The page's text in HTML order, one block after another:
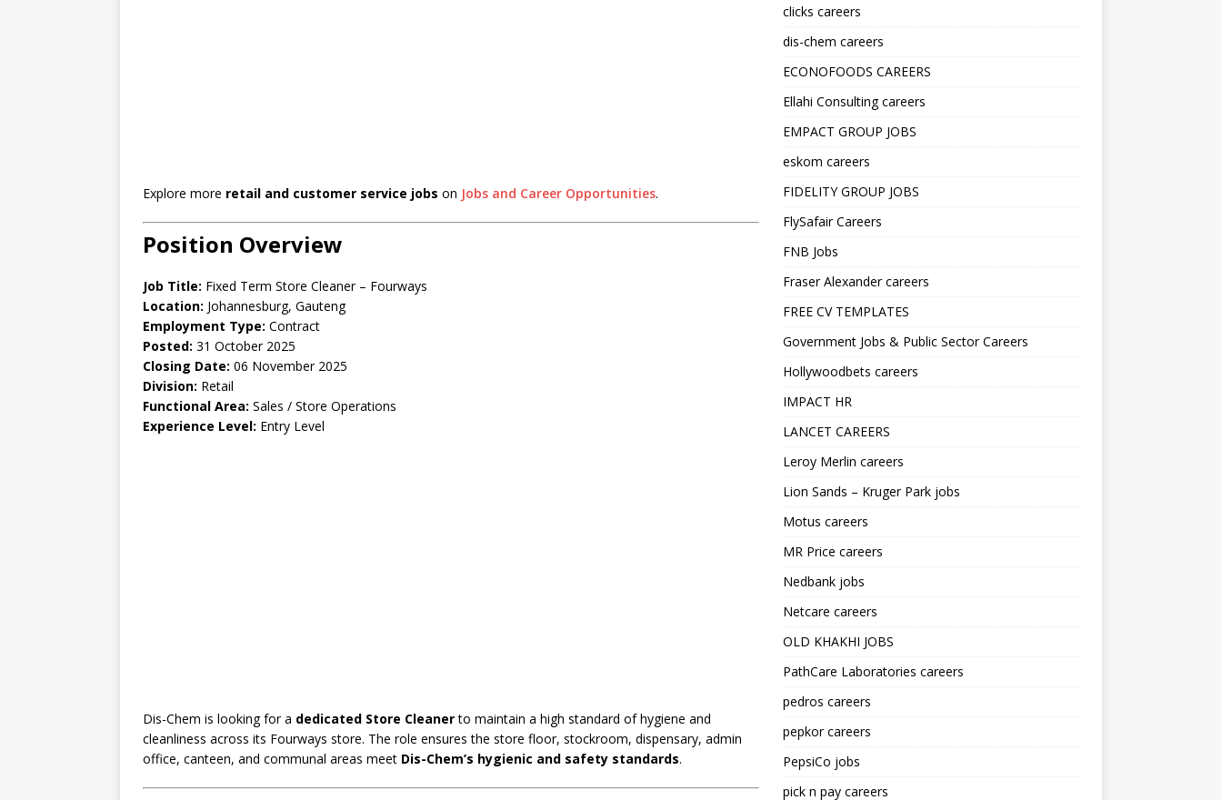
Explore more retail and customer service jobs on Jobs and Career Opportunities.
Position Overview
Job Title: Fixed Term Store Cleaner – Fourways
Location: Johannesburg, Gauteng
Employment Type: Contract
Posted: 31 October 2025
Closing Date: 06 November 2025
Division: Retail
Functional Area: Sales / Store Operations
Experience Level: Entry Level
Dis-Chem is looking for a dedicated Store Cleanerto maintain a high standard of hygiene and
cleanliness across its Fourways store. The role ensures the store floor, stockroom, dispensary, admin
office, canteen, and communal areas meet Dis-Chem’s hygienic and safety standards.
clicks careers
dis-chem careers
ECONOFOODS CAREERS
Ellahi Consulting careers
EMPACT GROUP JOBS
eskom careers
FIDELITY GROUP JOBS
FlySafair Careers
FNB Jobs
Fraser Alexander careers
FREE CV TEMPLATES
Government Jobs & Public Sector Careers
Hollywoodbets careers
IMPACT HR
LANCET CAREERS
Leroy Merlin careers
Lion Sands – Kruger Park jobs
Motus careers
MR Price careers
Nedbank jobs
Netcare careers
OLD KHAKHI JOBS
PathCare Laboratories careers
pedros careers
pepkor careers
PepsiCo jobs
pick n pay careers